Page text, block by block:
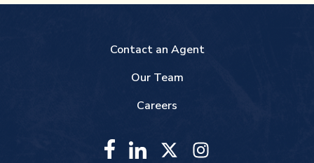
Contact an Agent
Our Team
Careers